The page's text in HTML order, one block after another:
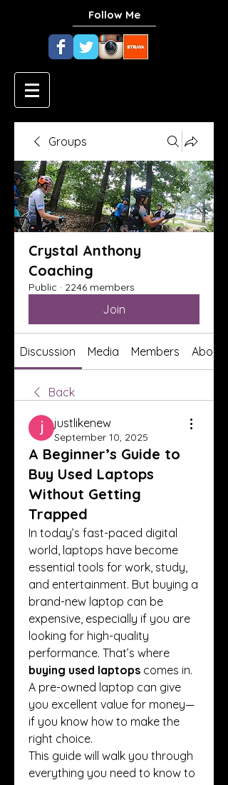
Follow Me
Groups
Crystal Anthony
Coaching
Public · 2246 members
Join
Discussion Media Members About
Back
justlikenew
September 10, 2025
A Beginner’s Guide to
Buy Used Laptops
Without Getting
Trapped
In today’s fast-paced digital
world, laptops have become
essential tools for work, study,
and entertainment. But buying a
brand-new laptop can be
expensive, especially if you are
looking for high-quality
buying used laptops comes in.
A pre-owned laptop can give
you excellent value for money—
if you know how to make the
right choice.
This guide will walk you through
everything you need to know to